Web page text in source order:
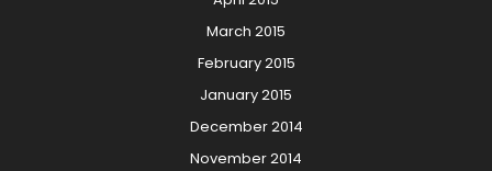
March 2015
February 2015
January 2015
December 2014
November 2014